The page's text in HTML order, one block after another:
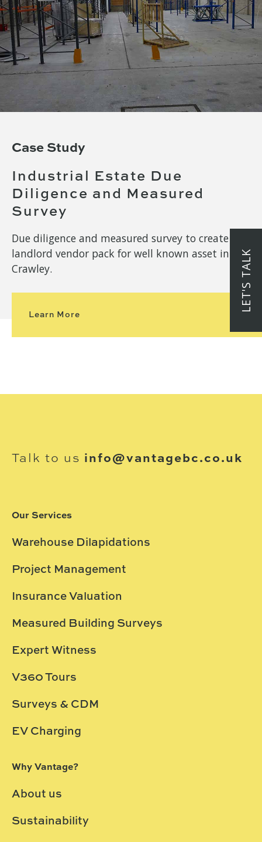
Case Study
Industrial Estate Due
Diligence and Measured
Survey
Due diligence and measured survey to create
landlord vendor pack for well known asset in
Crawley.
Learn More
LET'S TALK
Talk to us info@vantagebc.co.uk
Our Services
Warehouse Dilapidations
Project Management
Insurance Valuation
Measured Building Surveys
Expert Witness
V360 Tours
Surveys & CDM
EV Charging
Why Vantage?
About us
Sustainability